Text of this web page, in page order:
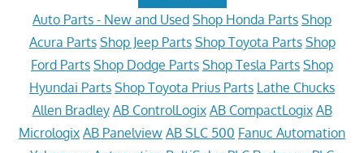
Auto Parts - New and Used Shop Honda Parts Shop
Acura Parts Shop Jeep Parts Shop Toyota Parts Shop
Ford Parts Shop Dodge Parts Shop Tesla Parts Shop
Hyundai Parts Shop Toyota Prius Parts Lathe Chucks
Allen Bradley AB ControlLogix AB CompactLogix AB
Micrologix AB Panelview AB SLC 500 Fanuc Automation